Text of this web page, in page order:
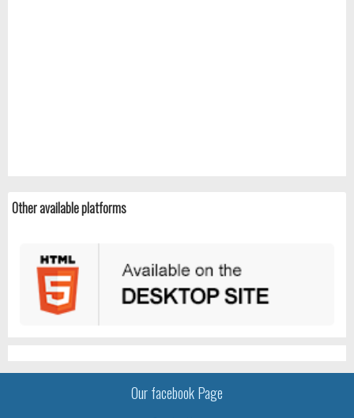
Other available platforms
Our facebook Page